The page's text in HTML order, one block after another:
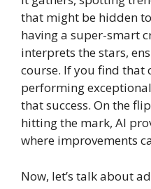
that might be hidden
having a super-smart
interprets the stars,
course. If you find that
performing
that success. On the
hitting the mark, AI
where improvements
Now, let’s talk about